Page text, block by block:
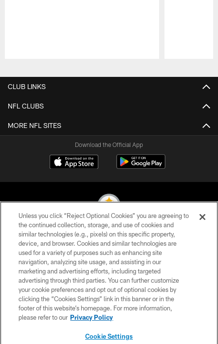
CLUB LINKS
NFL CLUBS
MORE NFL SITES
Download the Official App
© 2026 Pittsburgh Steelers. All Rights Reserved
PRIVACY POLICY
TERMS OF USE
ACCESSIBILITY
CONTACT US
SITE MAP
Unless you click “Reject Optional Cookies” you are agreeing to
the continued collection, storage, and use of cookies and
similar technologies (e.g., pixels) on this specific property,
device, and browser. Cookies and similar technologies are
used for a variety of purposes such as enhancing site
navigation, analyzing site usage, and assisting in our
marketing and advertising efforts, including targeted
advertising through third parties. You can further customize
your cookie preferences and opt out of optional cookies by
clicking the “Cookies Settings” link in this banner or in the
footer of this website’s homepage. For more information,
please refer to our Privacy Policy
Cookie Settings